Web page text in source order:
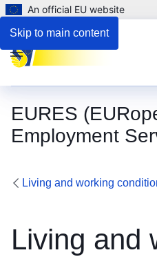
Skip to main content
An official EU website
EURES
Employment
Menu
Living and working
Living and
Employment and support